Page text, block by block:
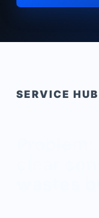
SERVICE HUB